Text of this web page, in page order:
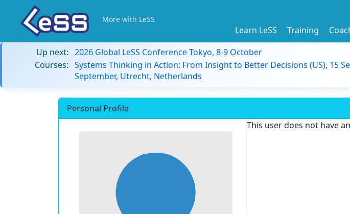
More with LeSS
Learn LeSS Training
Up next: 2026 Global LeSS Conference Tokyo, 8-9 October
Courses: Systems Thinking in Action: From Insight to Better Decisions (US), 15
September, Utrecht, Netherlands
Personal Profile
This user does not have